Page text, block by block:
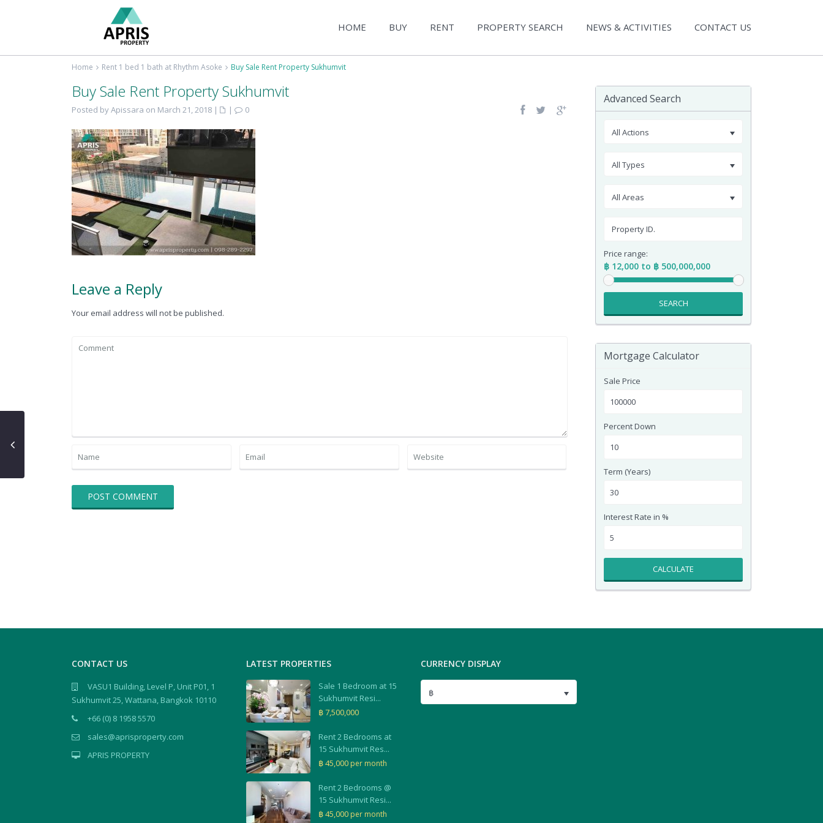
HOME BUY RENT PROPERTY SEARCH NEWS & ACTIVITIES CONTACT US
Home Rent 1 bed 1 bath at Rhythm Asoke Buy Sale Rent Property Sukhumvit
Buy Sale Rent Property Sukhumvit
Posted by Apissara on March 21, 2018 | | 0
Leave a Reply
Your email address will not be published.
Advanced Search
All Actions
All Types
All Areas
Price range:
฿ 12,000 to ฿ 500,000,000
SEARCH
Mortgage Calculator
Sale Price
Percent Down
Term (Years)
Interest Rate in %
CALCULATE
CONTACT US
VASU1 Building, Level P, Unit P01, 1
Sukhumvit 25, Wattana, Bangkok 10110
+66 (0) 8 1958 5570
sales@aprisproperty.com
APRIS PROPERTY
LATEST PROPERTIES
Sale 1 Bedroom at 15
Sukhumvit Resi...
฿ 7,500,000
Rent 2 Bedrooms at
15 Sukhumvit Res...
฿ 45,000 per month
Rent 2 Bedrooms @
15 Sukhumvit Resi...
฿ 45,000 per month
CURRENCY DISPLAY
฿